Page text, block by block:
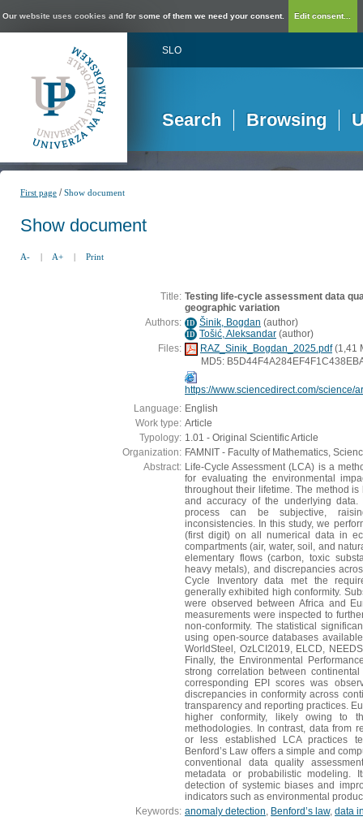
Our website uses cookies and for some of them we need your consent. Edit consent...
SLO
Search Browsing
First page /Show document
Show document
A- | A+ | Print
Title: Testing life-cycle assessment data
geographic variation
Authors: ID Šinik, Bogdan (author)
ID Tošić, Aleksandar (author)
Files:
RAZ_Sinik_Bogdan_2025.pdf(1,41
MD5:
https://www.sciencedirect.com/science/
Language: English
Work type: Article
Typology: 1.01 - Original Scientific Article
Organization: FAMNIT - Faculty of Mathematics,
Abstract: Life-Cycle Assessment (LCA) is a
for evaluating the environmental
throughout their lifetime. The method
and accuracy of the underlying data.
process can be subjective,
inconsistencies. In this study, we
(first digit) on all numerical data in
compartments (air, water, soil, and
elementary flows (carbon, toxic
heavy metals), and discrepancies
Cycle Inventory data met the
generally exhibited high conformity.
were observed between Africa and
measurements were inspected to
non-conformity. The statistical
using open-source databases
WorldSteel, OzLCI2019, ELCD,
Finally, the Environmental
strong correlation between
corresponding EPI scores was
discrepancies in conformity across
transparency and reporting practices.
higher conformity, likely owing to
methodologies. In contrast, data from
or less established LCA practices
Benford’s Law offers a simple and
conventional data quality
metadata or probabilistic modeling.
detection of systemic biases and
indicators such as environmental
Keywords: anomaly detection Benford’s law, data